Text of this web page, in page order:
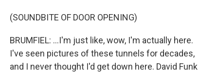
(SOUNDBITE OF DOOR OPENING)
BRUMFIEL: ...I'm just like, wow, I'm actually here.
I've seen pictures of these tunnels for decades,
and I never thought I'd get down here. David Funk